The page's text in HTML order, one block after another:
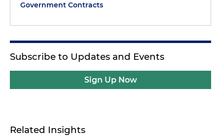
Government Contracts
Subscribe to Updates and Events
Sign Up Now
Related Insights